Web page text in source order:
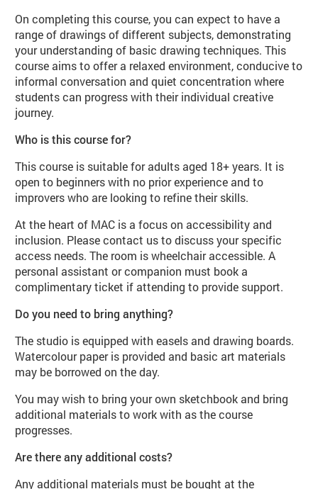
On completing this course, you can expect to have a
range of drawings of different subjects, demonstrating
your understanding of basic drawing techniques. This
course aims to offer a relaxed environment, conducive to
informal conversation and quiet concentration where
students can progress with their individual creative
journey.
Who is this course for?
This course is suitable for adults aged 18+ years. It is
open to beginners with no prior experience and to
improvers who are looking to refine their skills.
At the heart of MAC is a focus on accessibility and
inclusion. Please contact us to discuss your specific
access needs. The room is wheelchair accessible. A
personal assistant or companion must book a
complimentary ticket if attending to provide support.
Do you need to bring anything?
The studio is equipped with easels and drawing boards.
Watercolour paper is provided and basic art materials
may be borrowed on the day.
You may wish to bring your own sketchbook and bring
additional materials to work with as the course
progresses.
Are there any additional costs?
Any additional materials must be bought at the